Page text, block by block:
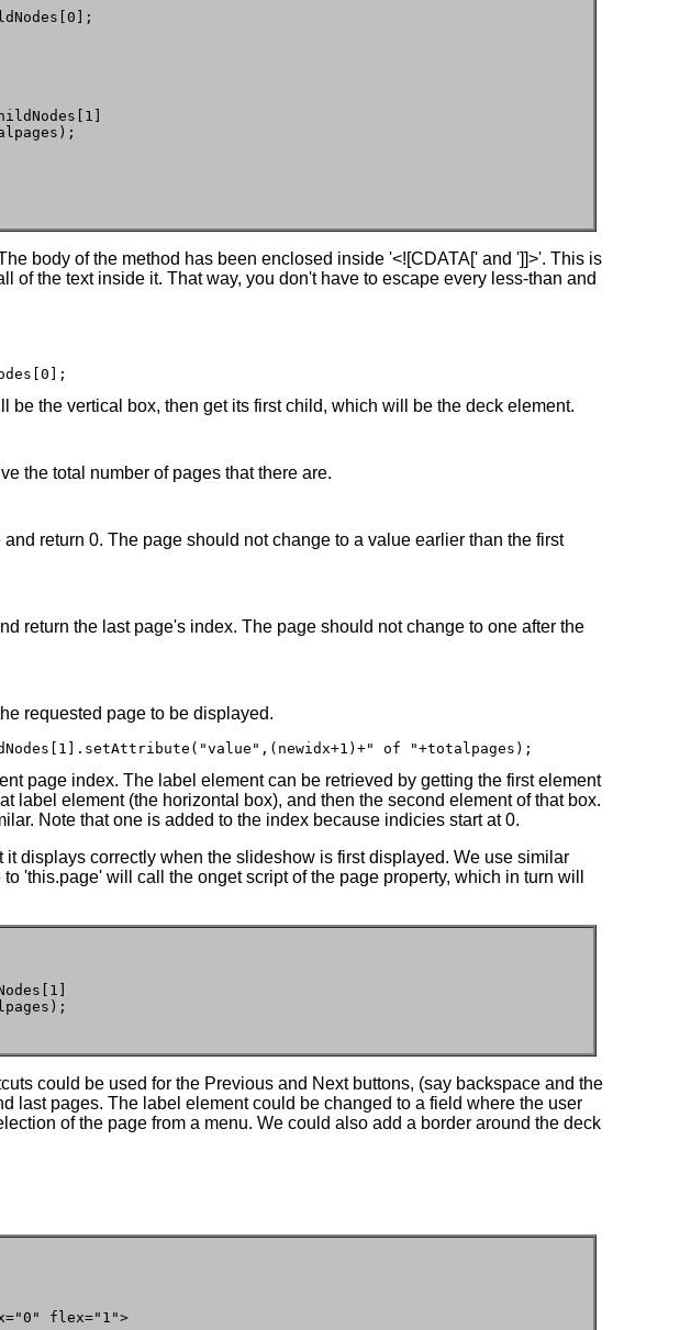
body of the method has been enclosed inside '<![CDATA[' and ']]>'. This is
the text inside it. That way, you don't have to escape every less-than and
be the vertical box, then get its first child, which will be the deck element.
the total number of pages that there are.
return 0. The page should not change to a value earlier than the first
return the last page's index. The page should not change to one after the
requested page to be displayed.
of "+totalpages);
page index. The label element can be retrieved by getting the first element
label element (the horizontal box), and then the second element of that box.
Note that one is added to the index because indicies start at 0.
displays correctly when the slideshow is first displayed. We use similar
'this.page' will call the onget script of the page property, which in turn will
could be used for the Previous and Next buttons, (say backspace and the
last pages. The label element could be changed to a field where the user
of the page from a menu. We could also add a border around the deck
flex="1">